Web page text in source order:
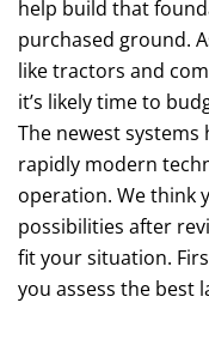
help build that
purchased ground.
like tractors and
it’s likely time to
The newest
rapidly modern
operation. We think
possibilities after
fit your situation.
you assess the best